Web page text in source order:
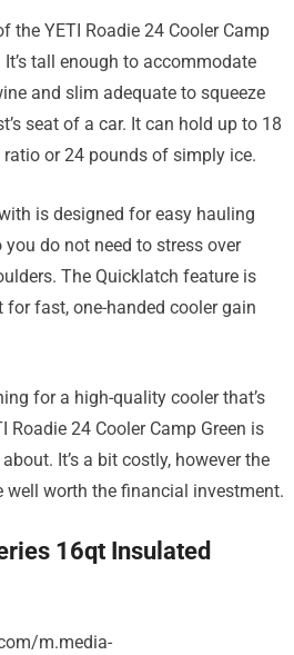
the YETI Roadie 24 Cooler Camp
tall enough to accommodate
and slim adequate to squeeze
seat of a car. It can hold up to 18
or 24 pounds of simply ice.
is designed for easy hauling
do not need to stress over
The Quicklatch feature is
fast, one-handed cooler gain
for a high-quality cooler that’s
Roadie 24 Cooler Camp Green is
It’s a bit costly, however the
well worth the financial investment.
16qt Insulated
m.media-